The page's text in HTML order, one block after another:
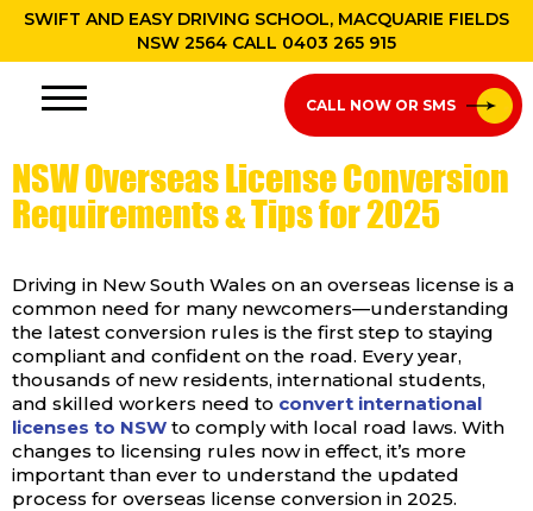
SWIFT AND EASY DRIVING SCHOOL, MACQUARIE FIELDS
NSW 2564 CALL 0403 265 915
CALL NOW OR SMS
NSW Overseas License Conversion
Requirements & Tips for 2025
Driving in New South Wales on an overseas license is a
common need for many newcomers—understanding
the latest conversion rules is the first step to staying
compliant and confident on the road. Every year,
thousands of new residents, international students,
and skilled workers need to convert international
licenses to NSW to comply with local road laws. With
changes to licensing rules now in effect, it’s more
important than ever to understand the updated
process for overseas license conversion in 2025.